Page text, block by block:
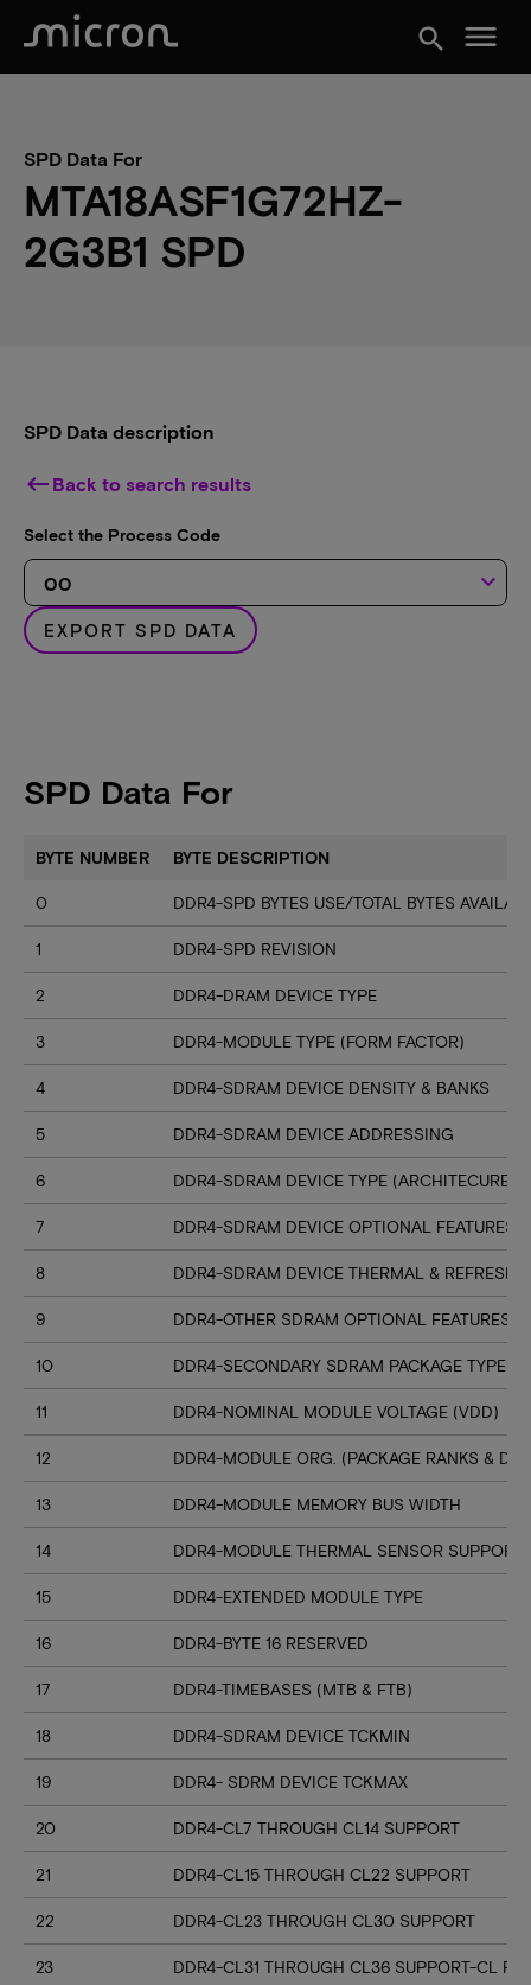
search menu
SPD Data For
MTA18ASF1G72HZ-
2G3B1 SPD
SPD Data description
keyboard_backspace Back to search results
Select the Process Code
keyboard_arrow_down
EXPORT SPD DATA
SPD Data For
BYTE NUMBER BYTE DESCRIPTION
0 DDR4-SPD BYTES USE/TOTAL BYTES
1 DDR4-SPD REVISION
2 DDR4-DRAM DEVICE TYPE
3 DDR4-MODULE TYPE (FORM FACTOR)
4 DDR4-SDRAM DEVICE DENSITY & BANKS
5 DDR4-SDRAM DEVICE ADDRESSING
6 DDR4-SDRAM DEVICE TYPE (ARCHITECURE)
7 DDR4-SDRAM DEVICE OPTIONAL FEATURES
8 DDR4-SDRAM DEVICE THERMAL & REFRESH
9 DDR4-OTHER SDRAM OPTIONAL FEATURES
10 DDR4-SECONDARY SDRAM PACKAGE TYPE
11 DDR4-NOMINAL MODULE VOLTAGE (VDD)
12 DDR4-MODULE ORG. (PACKAGE RANKS &
13 DDR4-MODULE MEMORY BUS WIDTH
14 DDR4-MODULE THERMAL SENSOR SUPPORT
15 DDR4-EXTENDED MODULE TYPE
16 DDR4-BYTE 16 RESERVED
17 DDR4-TIMEBASES (MTB & FTB)
18 DDR4-SDRAM DEVICE TCKMIN
19 DDR4- SDRM DEVICE TCKMAX
20 DDR4-CL7 THROUGH CL14 SUPPORT
21 DDR4-CL15 THROUGH CL22 SUPPORT
22 DDR4-CL23 THROUGH CL30 SUPPORT
23 DDR4-CL31 THROUGH CL36 SUPPORT-CL